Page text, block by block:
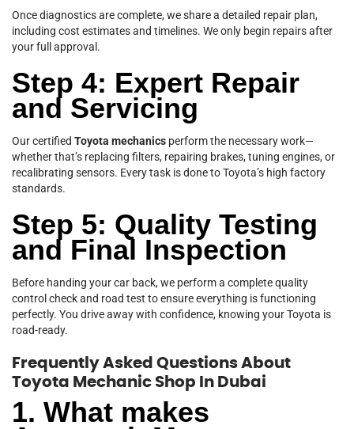
Once diagnostics are complete, we share a detailed repair plan,
including cost estimates and timelines. We only begin repairs after
your full approval.
Step 4: Expert Repair
and Servicing
Our certified Toyota mechanics perform the necessary work—
whether that’s replacing filters, repairing brakes, tuning engines, or
recalibrating sensors. Every task is done to Toyota’s high factory
standards.
Step 5: Quality Testing
and Final Inspection
Before handing your car back, we perform a complete quality
control check and road test to ensure everything is functioning
perfectly. You drive away with confidence, knowing your Toyota is
road-ready.
Frequently Asked Questions About
Toyota Mechanic Shop In Dubai
1. What makes